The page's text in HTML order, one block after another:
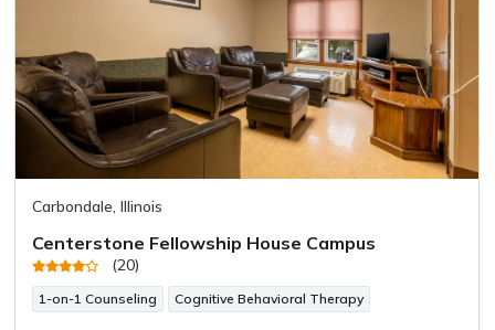
Carbondale, Illinois
Centerstone Fellowship House Campus
(20)
1-on-1 Counseling Cognitive Behavioral Therapy